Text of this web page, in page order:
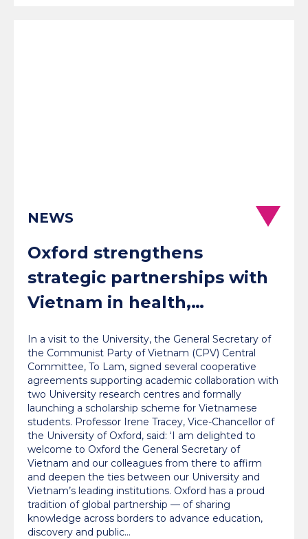
NEWS
Oxford strengthens
strategic partnerships with
Vietnam in health,
innovation
In a visit to the University, the General Secretary of
the Communist Party of Vietnam (CPV) Central
Committee, To Lam, signed several cooperative
agreements supporting academic collaboration with
two University research centres and formally
launching a scholarship scheme for Vietnamese
students. Professor Irene Tracey, Vice-Chancellor of
the University of Oxford, said: ‘I am delighted to
welcome to Oxford the General Secretary of
Vietnam and our colleagues from there to affirm
and deepen the ties between our University and
Vietnam’s leading institutions. Oxford has a proud
tradition of global partnership — of sharing
knowledge across borders to advance education,
discovery and public…